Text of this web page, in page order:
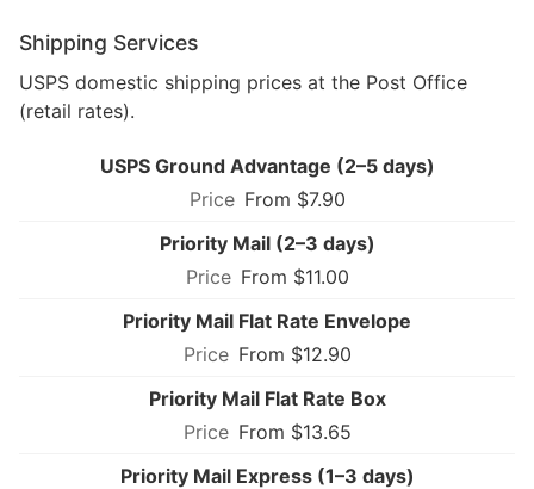
Shipping Services
USPS domestic shipping prices at the Post Office
(retail rates).
USPS Ground Advantage (2–5 days)
From $7.90
Priority Mail (2–3 days)
From $11.00
Priority Mail Flat Rate Envelope
From $12.90
Priority Mail Flat Rate Box
From $13.65
Priority Mail Express (1–3 days)